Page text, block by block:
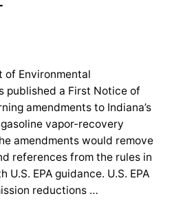
of Environmental
published a First Notice of
amendments to Indiana’s
vapor-recovery
amendments would remove
references from the rules in
EPA guidance. U.S. EPA
reductions …